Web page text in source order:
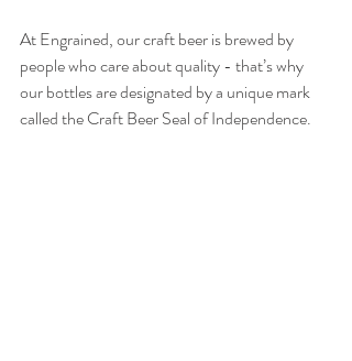
At Engrained, our craft beer is brewed by
people who care about quality - that’s why
our bottles are designated by a unique mark
called the Craft Beer Seal of Independence.